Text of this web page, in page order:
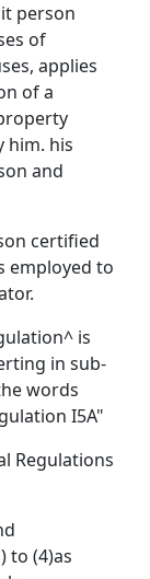
person
of
applies
of a
him. his
and
certified
employed to
is
in sub-
words
I5A"
Regulations
to (4)as